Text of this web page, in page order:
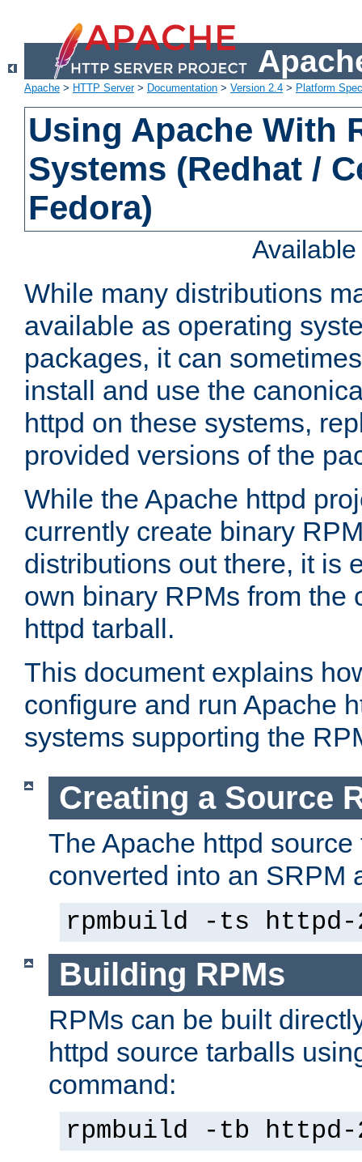
Apache > HTTP Server> Documentation > Version 2.4 > Platform
Using Apache With
Systems (Redhat /
Fedora)
While many distributions
available as operating
packages, it can
install and use the
httpd on these systems,
provided versions of the
While the Apache httpd
currently create binary
distributions out there, it is
own binary RPMs from the
httpd tarball.
This document explains
configure and run Apache
systems supporting the
Creating a Source
The Apache httpd
converted into an SRPM
rpmbuild -ts
Building RPMs
RPMs can be built
httpd source tarballs
command:
rpmbuild -tb